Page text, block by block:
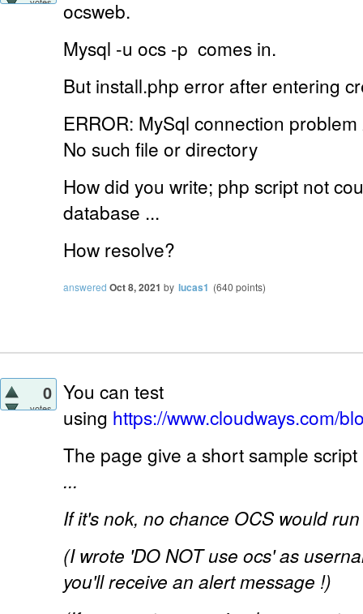
ocsweb.
Mysql -u ocs -p comes in.
But install.php error after entering
ERROR: MySql connection
No such file or directory
How did you write; php script not
database ...
How resolve?
answered Oct 8, 2021 by lucas1 (640 points)
0
votes
You can test
using https://www.cloudways.com/
The page give a short sample script
...
If it's nok, no chance OCS would
(I wrote 'DO NOT use ocs' as
you'll receive an alert message !)